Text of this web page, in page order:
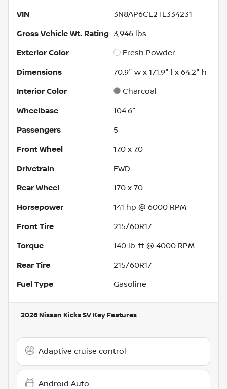
VIN 3N8AP6CE2TL334231
Gross Vehicle Wt. Rating 3,946 lbs.
Exterior Color Fresh Powder
Dimensions 70.9" w x 171.9" l x 64.2" h
Interior Color Charcoal
Wheelbase 104.6"
Passengers 5
Front Wheel 17.0 x 7.0
Drivetrain FWD
Rear Wheel 17.0 x 7.0
Horsepower 141 hp @ 6000 RPM
Front Tire 215/60R17
Torque 140 lb-ft @ 4000 RPM
Rear Tire 215/60R17
Fuel Type Gasoline
2026 Nissan Kicks SV Key Features
Adaptive cruise control
Android Auto